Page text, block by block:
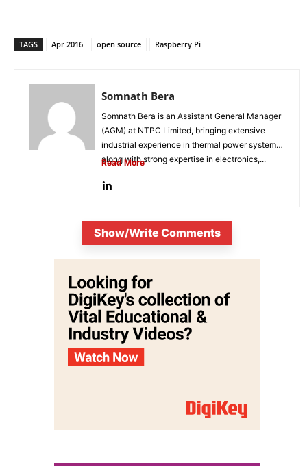
TAGS Apr 2016 open source Raspberry Pi
Somnath Bera
Somnath Bera is an Assistant General Manager
(AGM) at NTPC Limited, bringing extensive
industrial experience in thermal power systems
along with strong expertise in electronics,...
Read More
Show/Write Comments